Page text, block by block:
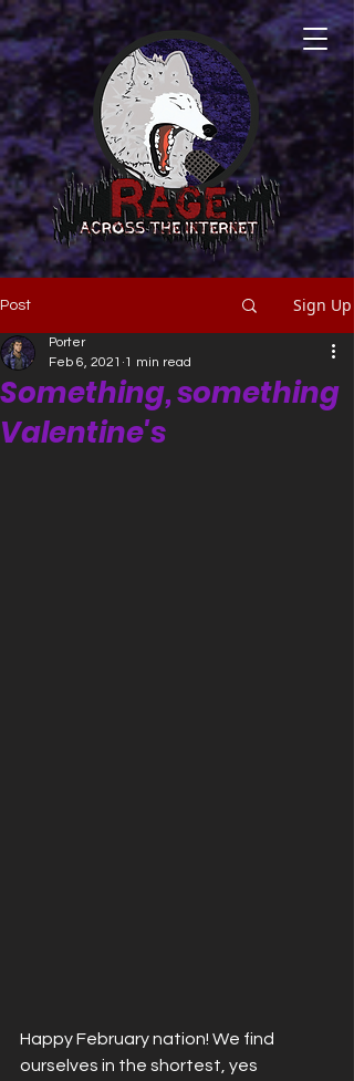
Post Sign Up
Something, something
Valentine's
Porter
Feb 6, 2021 1 min read
Happy February nation! We find
ourselves in the shortest, yes